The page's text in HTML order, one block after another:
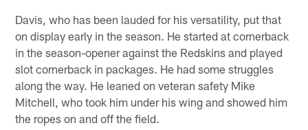
Davis, who has been lauded for his versatility, put that
on display early in the season. He started at cornerback
in the season-opener against the Redskins and played
slot cornerback in packages. He had some struggles
along the way. He leaned on veteran safety Mike
Mitchell, who took him under his wing and showed him
the ropes on and off the field.